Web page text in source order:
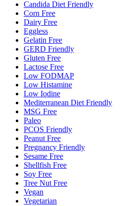
Candida Diet Friendly
Corn Free
Dairy Free
Eggless
Gelatin Free
GERD Friendly
Gluten Free
Lactose Free
Low FODMAP
Low Histamine
Low Iodine
Mediterranean Diet Friendly
MSG Free
Paleo
PCOS Friendly
Peanut Free
Pregnancy Friendly
Sesame Free
Shellfish Free
Soy Free
Tree Nut Free
Vegan
Vegetarian